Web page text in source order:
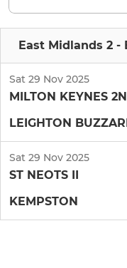
East Midlands 2 -
Sat 29 Nov 2025
MILTON KEYNES
LEIGHTON
Sat 29 Nov 2025
ST NEOTS II
KEMPSTON